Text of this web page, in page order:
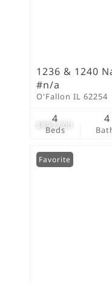
$899,000
1236 & 1240
#n/a
O'Fallon IL 62254
Beds
4 4
Favorite